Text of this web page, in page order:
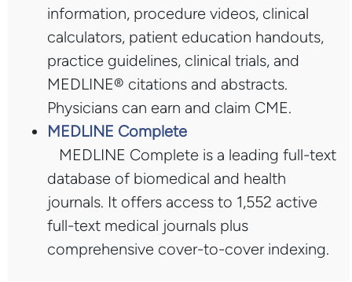
information, procedure videos, clinical
calculators, patient education handouts,
practice guidelines, clinical trials, and
MEDLINE® citations and abstracts.
Physicians can earn and claim CME.
MEDLINE Complete
MEDLINE Complete is a leading full-text
database of biomedical and health
journals. It offers access to 1,552 active
full-text medical journals plus
comprehensive cover-to-cover indexing.